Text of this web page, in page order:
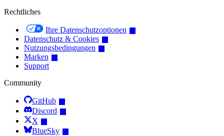
Rechtliches
Ihre Datenschutzoptionen
Datenschutz & Cookies
Nutzungsbedingungen
Marken
Support
Community
GitHub
Discord
X
BlueSky